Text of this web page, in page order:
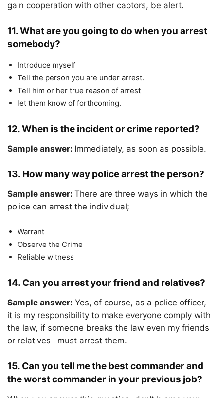
gain cooperation with other captors, be alert.
11. What are you going to do when you arrest
somebody?
Introduce myself
Tell the person you are under arrest.
Tell him or her true reason of arrest
let them know of forthcoming.
12. When is the incident or crime reported?
Sample answer: Immediately, as soon as possible.
13. How many way police arrest the person?
Sample answer: There are three ways in which the
police can arrest the individual;
Warrant
Observe the Crime
Reliable witness
14. Can you arrest your friend and relatives?
Sample answer: Yes, of course, as a police officer,
it is my responsibility to make everyone comply with
the law, if someone breaks the law even my friends
or relatives I must arrest them.
15. Can you tell me the best commander and
the worst commander in your previous job?